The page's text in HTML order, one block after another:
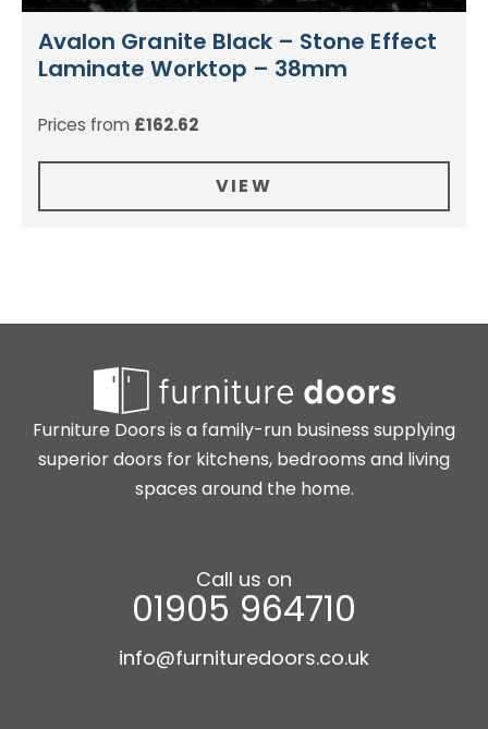
Avalon Granite Black – Stone Effect
Laminate Worktop – 38mm
Prices from £162.62
VIEW
Furniture Doors is a family-run business supplying
superior doors for kitchens, bedrooms and living
spaces around the home.
Call us on
01905 964710
info@furnituredoors.co.uk